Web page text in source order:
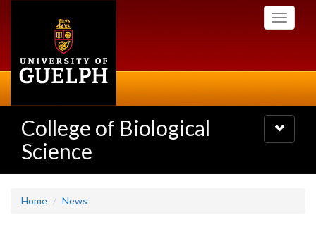
Toggle
College of Biological
Science
Toggle
navigation
Home News